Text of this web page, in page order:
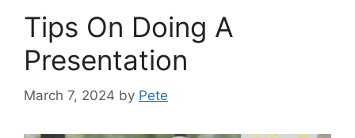
Tips On Doing A
Presentation
March 7, 2024 by Pete